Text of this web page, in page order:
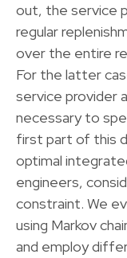
out, the service
regular
over the entire
For the latter
service provider
necessary to
first part of this
optimal
engineers,
constraint. We
using Markov
and employ